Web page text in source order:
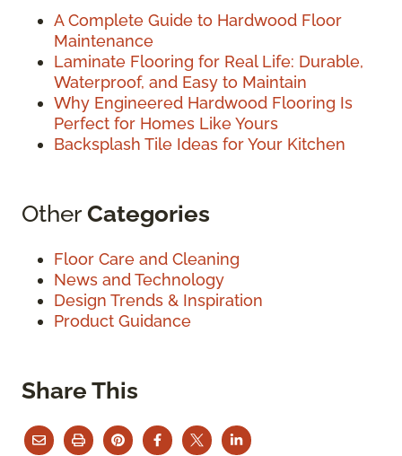
A Complete Guide to Hardwood Floor
Maintenance
Laminate Flooring for Real Life: Durable,
Waterproof, and Easy to Maintain
Why Engineered Hardwood Flooring Is
Perfect for Homes Like Yours
Backsplash Tile Ideas for Your Kitchen
OtherCategories
Floor Care and Cleaning
News and Technology
Design Trends & Inspiration
Product Guidance
Share This